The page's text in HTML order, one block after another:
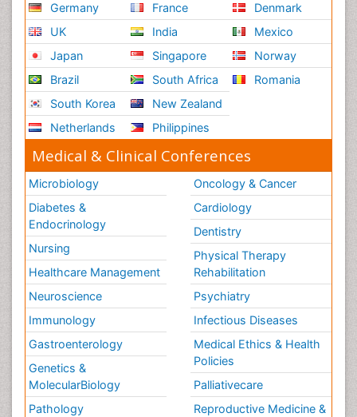
Germany
UK
Japan
Brazil
South Korea
Netherlands
France
India
Singapore
South Africa
New Zealand
Philippines
Denmark
Mexico
Norway
Romania
Medical & Clinical Conferences
Microbiology
Diabetes &
Endocrinology
Nursing
Healthcare Management
Neuroscience
Immunology
Gastroenterology
Genetics &
MolecularBiology
Pathology
Oncology & Cancer
Cardiology
Dentistry
Physical Therapy
Rehabilitation
Psychiatry
Infectious Diseases
Medical Ethics & Health
Policies
Palliativecare
Reproductive Medicine &